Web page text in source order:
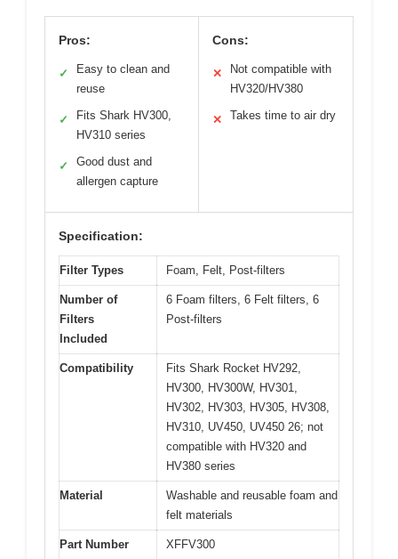
Pros:
✓
Easy to clean and
reuse
✓
Fits Shark HV300,
HV310 series
✓
Good dust and
allergen capture
Cons:
✕
Not compatible with
HV320/HV380
✕ Takes time to air dry
Specification:
Filter Types Foam, Felt, Post-filters
Number of
Filters
Included
6 Foam filters, 6 Felt filters, 6
Post-filters
Compatibility
Fits Shark Rocket HV292,
HV300, HV300W, HV301,
HV302, HV303, HV305, HV308,
HV310, UV450, UV450 26; not
compatible with HV320 and
HV380 series
Material
Washable and reusable foam and
felt materials
Part Number XFFV300